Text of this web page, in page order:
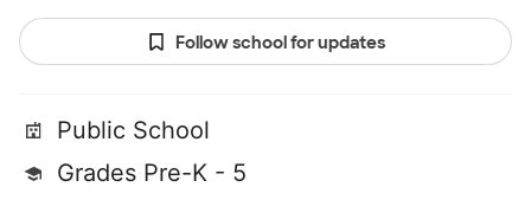
Follow school for updates
Public School
Grades Pre-K - 5